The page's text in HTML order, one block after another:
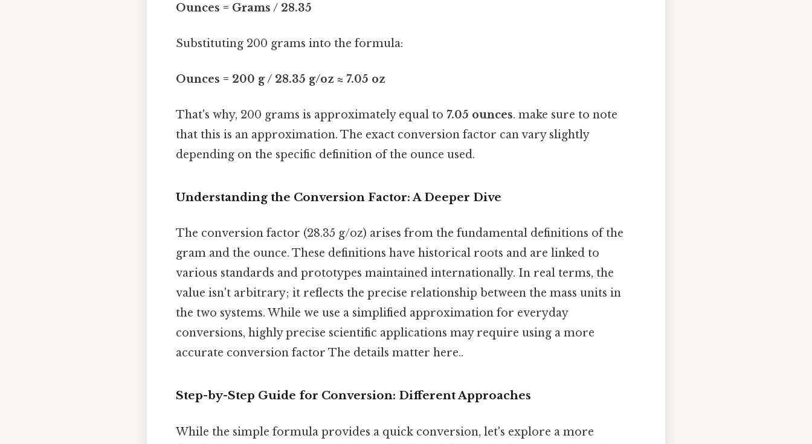
Ounces = Grams / 28.35
Substituting 200 grams into the formula:
Ounces = 200 g / 28.35 g/oz ≈ 7.05 oz
That's why, 200 grams is approximately equal to 7.05 ounces. make sure to note
that this is an approximation. The exact conversion factor can vary slightly
depending on the specific definition of the ounce used.
Understanding the Conversion Factor: A Deeper Dive
The conversion factor (28.35 g/oz) arises from the fundamental definitions of the
gram and the ounce. These definitions have historical roots and are linked to
various standards and prototypes maintained internationally. In real terms, the
value isn't arbitrary; it reflects the precise relationship between the mass units in
the two systems. While we use a simplified approximation for everyday
conversions, highly precise scientific applications may require using a more
accurate conversion factor The details matter here..
Step-by-Step Guide for Conversion: Different Approaches
While the simple formula provides a quick conversion, let's explore a more